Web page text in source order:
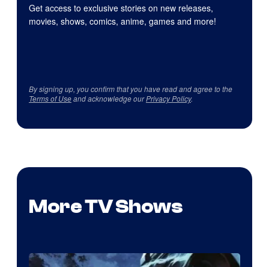
Get access to exclusive stories on new releases,
movies, shows, comics, anime, games and more!
By signing up, you confirm that you have read and agree to the
Terms of Useand acknowledge ourPrivacy Policy.
More TV Shows